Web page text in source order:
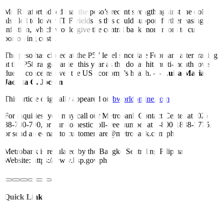
Mr. Ricafort added that the peso’s recent strength against the dollar
also led to lower TDF yields as this could support further easing in
inflation, which would give the central bank more room to cut
borrowing costs.
The peso has closed at the P57 level since late February after trading
at the P58 range earlier this year as the dollar hit multi-month lows
due to concerns over the US economy’s health. —
Luisa Maria
Jacinta C. Jocson
This article originally appeared on bworldonline.com
For inquiries, you may call our Metrobank Contact Center at (02)
88-700-700, or our domestic toll-free number at 1-800-1888-5775,
or send an e-mail to customercare@metrobank.com.ph
Metrobank is regulated by the Bangko Sentral ng Pilipinas
Website: https://www.bsp.gov.ph
Quick Links